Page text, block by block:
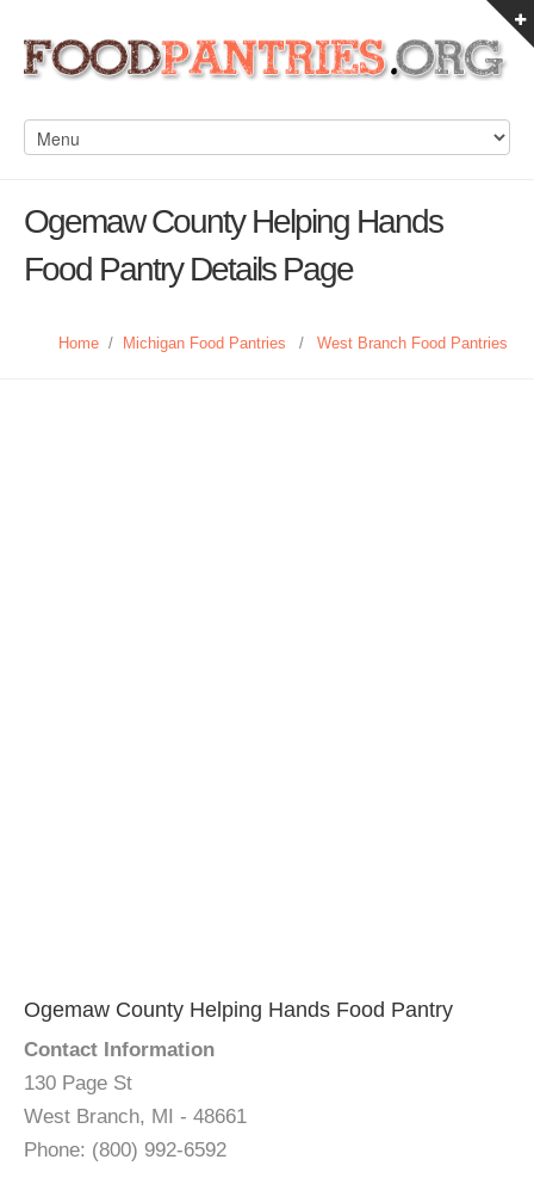
Ogemaw County Helping Hands
Food Pantry Details Page
Home / Michigan Food Pantries / West Branch Food Pantries
Ogemaw County Helping Hands Food Pantry
Contact Information
130 Page St
West Branch, MI - 48661
Phone: (800) 992-6592